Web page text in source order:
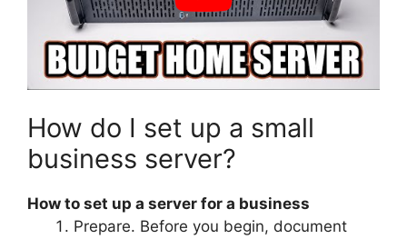
How do I set up a small
business server?
How to set up a server for a business
Prepare. Before you begin, document